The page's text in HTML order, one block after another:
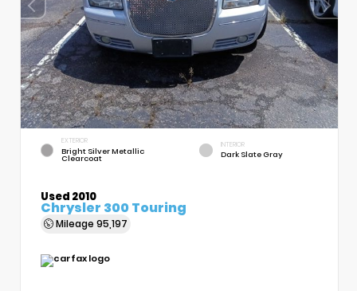
EXTERIOR
Bright Silver Metallic
Clearcoat
INTERIOR
Dark Slate Gray
Used 2010
Chrysler 300 Touring
Mileage 95,197